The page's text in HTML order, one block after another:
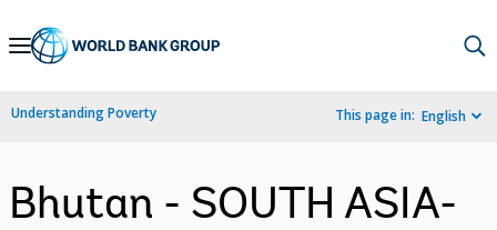
Skip
Navigation
Understanding Poverty This page in: English
Bhutan - SOUTH ASIA-